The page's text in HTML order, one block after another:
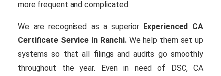
more frequent and complicated.
We are recognised as a superior Experienced CA
Certificate Service in Ranchi.We help them set up
systems so that all filings and audits go smoothly
throughout the year. Even in need of DSC, CA